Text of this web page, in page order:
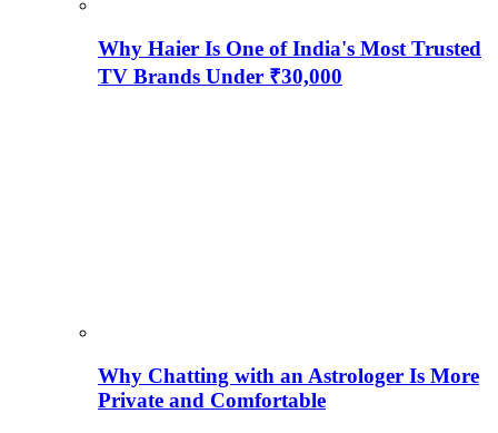
Why Haier Is One of India's Most Trusted
TV Brands Under ₹30,000
Why Chatting with an Astrologer Is More
Private and Comfortable